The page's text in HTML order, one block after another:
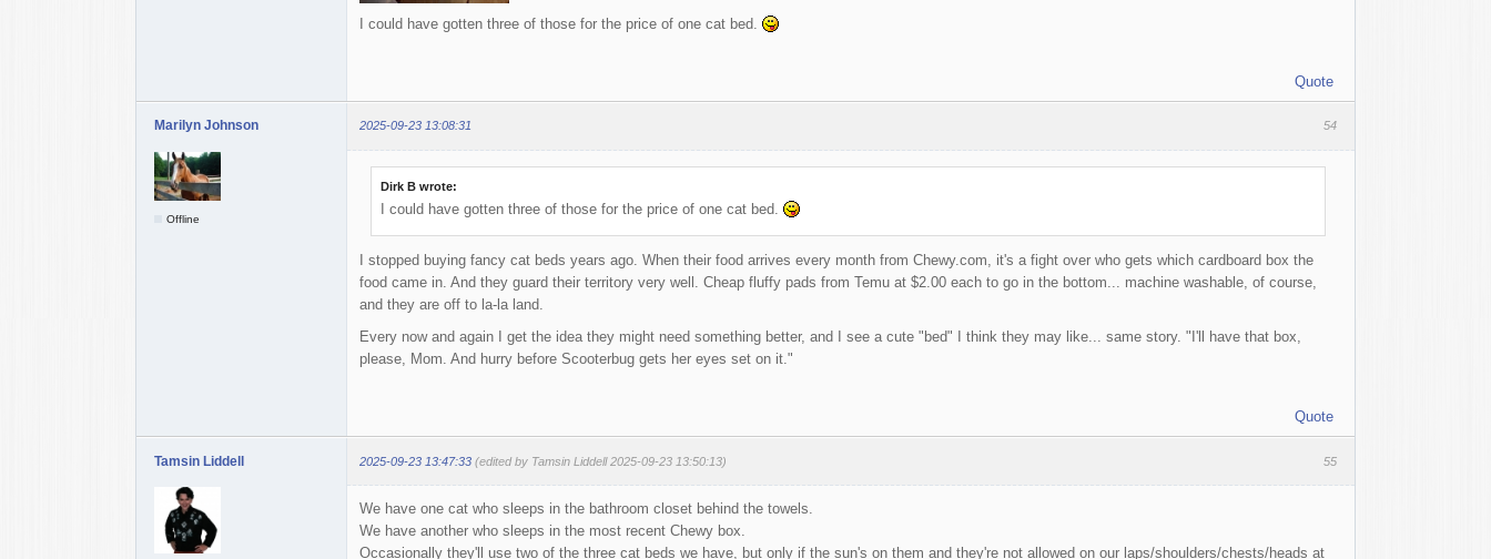
I could have gotten three of those for the price of one cat bed.
Quote
54
Marilyn Johnson 2025-09-23 13:08:31
Offline
Dirk B wrote:
I could have gotten three of those for the price of one cat bed.
I stopped buying fancy cat beds years ago. When their food arrives every month from Chewy.com, it's a fight over who gets which cardboard box the
food came in. And they guard their territory very well. Cheap fluffy pads from Temu at $2.00 each to go in the bottom... machine washable, of course,
and they are off to la-la land.
Every now and again I get the idea they might need something better, and I see a cute "bed" I think they may like... same story. "I'll have that box,
please, Mom. And hurry before Scooterbug gets her eyes set on it."
Quote
55
Tamsin Liddell 2025-09-23 13:47:33 (edited by Tamsin Liddell 2025-09-23 13:50:13)
We have one cat who sleeps in the bathroom closet behind the towels.
We have another who sleeps in the most recent Chewy box.
Occasionally they'll use two of the three cat beds we have, but only if the sun's on them and they're not allowed on our laps/shoulders/chests/heads at